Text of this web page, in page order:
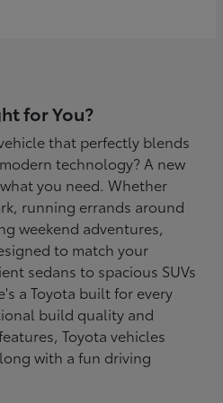
for You?
that perfectly blends
technology? A new
you need. Whether
running errands around
weekend adventures,
to match your
sedans to spacious SUVs
a Toyota built for every
build quality and
Toyota vehicles
with a fun driving